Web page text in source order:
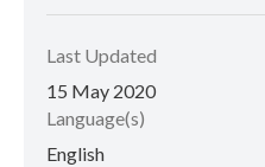
Last Updated
15 May 2020
Language(s)
English